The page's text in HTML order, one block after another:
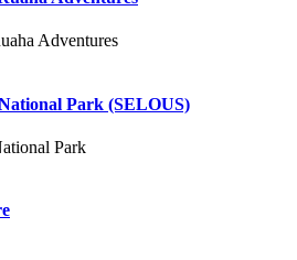
Adventures
Park (SELOUS)
Park